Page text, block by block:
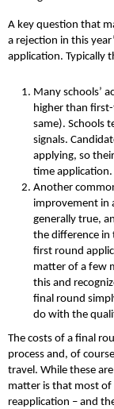
A key question that
a rejection in this
application. Typically
Many schools’
higher than
same). Schools
signals.
applying, so
time application.
Another
improvement in
generally true,
the difference
first round
matter of a few
this and
final round
do with the
The costs of a final
process and, of
travel. While these
matter is that most of
reapplication – and